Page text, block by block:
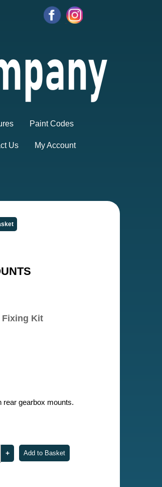
Paint Codes
Us My Account
Fixing Kit
rear gearbox mounts.